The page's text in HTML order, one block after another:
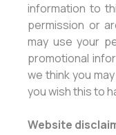
information to
permission or
may use your
promotional
we think you
you wish this to
Website